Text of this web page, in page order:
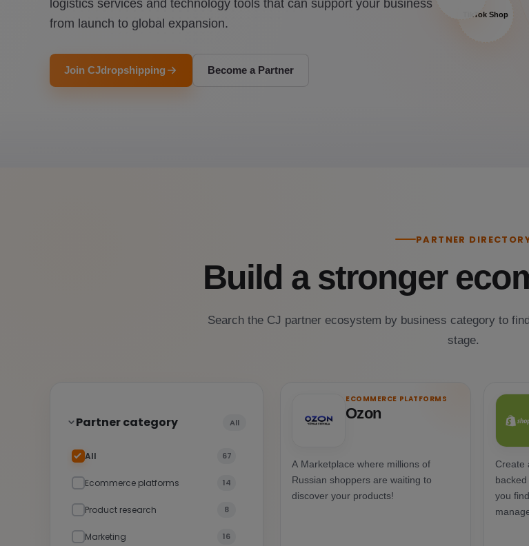
logistics services and technology tools that can support your business
from launch to global expansion.
Join CJdropshipping Become a Partner
TikTok Shop
PARTNER
Build a stronger
Search the CJ partner ecosystem by business category to
stage.
Partner category All
All 67
Ecommerce platforms 14
Product research 8
Marketing 16
ECOMMERCE PLATFORMS
Ozon
A Marketplace where millions of
Russian shoppers are waiting to
discover your products!
Create
you